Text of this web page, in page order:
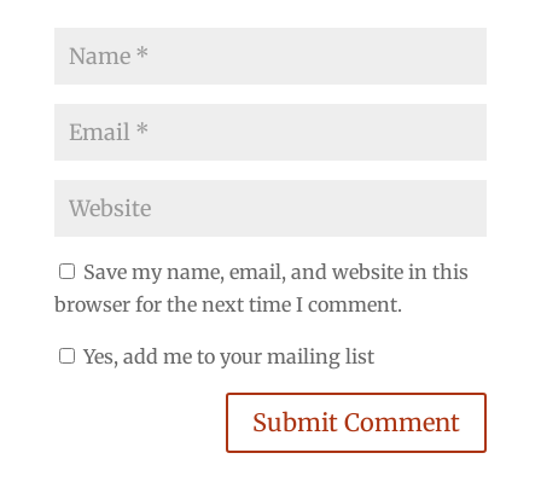
Save my name, email, and website in this
browser for the next time I comment.
Yes, add me to your mailing list
Submit Comment